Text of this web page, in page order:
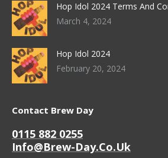
Hop Idol 2024 Terms And
March 4, 2024
Hop Idol 2024
February 20, 2024
Contact Brew Day
0115 882 0255
Info@brew-Day.co.uk